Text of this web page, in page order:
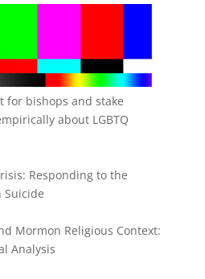
for bishops and stake
about LGBTQ
Responding to the
Suicide
Mormon Religious Context:
Analysis